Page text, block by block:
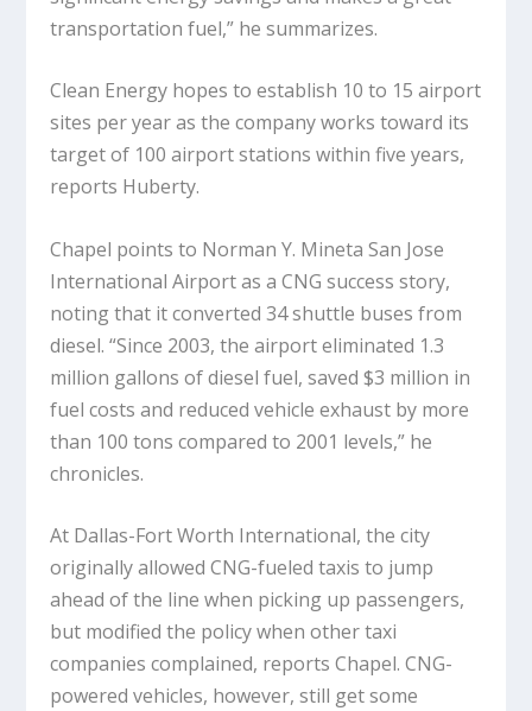
transportation fuel,” he summarizes.
Clean Energy hopes to establish 10 to 15 airport
sites per year as the company works toward its
target of 100 airport stations within five years,
reports Huberty.
Chapel points to Norman Y. Mineta San Jose
International Airport as a CNG success story,
noting that it converted 34 shuttle buses from
diesel. “Since 2003, the airport eliminated 1.3
million gallons of diesel fuel, saved $3 million in
fuel costs and reduced vehicle exhaust by more
than 100 tons compared to 2001 levels,” he
chronicles.
At Dallas-Fort Worth International, the city
originally allowed CNG-fueled taxis to jump
ahead of the line when picking up passengers,
but modified the policy when other taxi
companies complained, reports Chapel. CNG-
powered vehicles, however, still get some